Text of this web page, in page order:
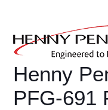
Henny
PFG-691